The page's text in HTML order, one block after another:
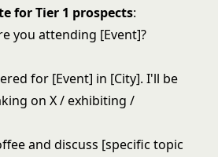
for Tier 1 prospects:
you attending [Event]?
for [Event] in [City]. I'll be
on X / exhibiting /
and discuss [specific topic